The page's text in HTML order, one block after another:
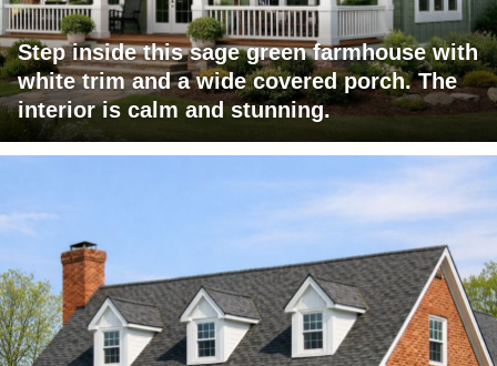
Step inside this sage green farmhouse with
white trim and a wide covered porch. The
interior is calm and stunning.